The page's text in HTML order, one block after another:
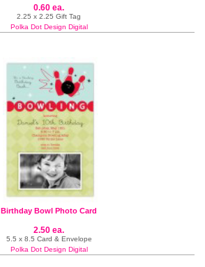
0.60 ea.
2.25 x 2.25 Gift Tag
Polka Dot Design Digital
Birthday Bowl Photo Card
2.50 ea.
5.5 x 8.5 Card & Envelope
Polka Dot Design Digital